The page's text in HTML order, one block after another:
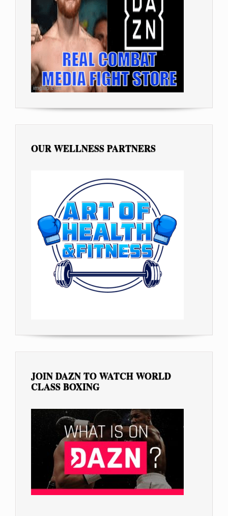
OUR WELLNESS PARTNERS
JOIN DAZN TO WATCH WORLD
CLASS BOXING